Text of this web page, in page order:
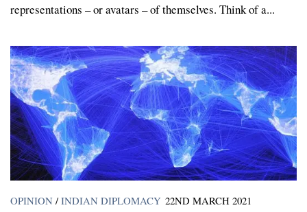
representations – or avatars – of themselves. Think of a...
OPINION / INDIAN DIPLOMACY 22ND MARCH 2021